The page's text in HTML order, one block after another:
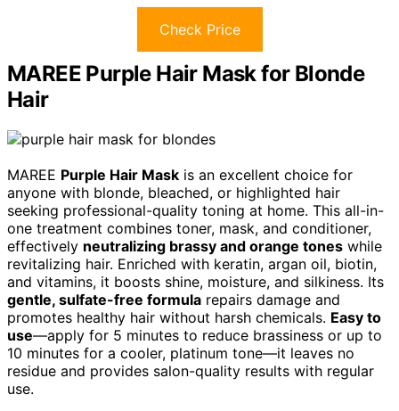
Check Price
MAREE Purple Hair Mask for Blonde
Hair
MAREE Purple Hair Mask is an excellent choice for
anyone with blonde, bleached, or highlighted hair
seeking professional-quality toning at home. This all-in-
one treatment combines toner, mask, and conditioner,
effectively neutralizing brassy and orange tones while
revitalizing hair. Enriched with keratin, argan oil, biotin,
and vitamins, it boosts shine, moisture, and silkiness. Its
gentle, sulfate-free formula repairs damage and
promotes healthy hair without harsh chemicals. Easy to
use—apply for 5 minutes to reduce brassiness or up to
10 minutes for a cooler, platinum tone—it leaves no
residue and provides salon-quality results with regular
use.